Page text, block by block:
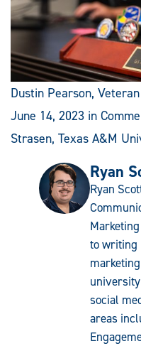
Dustin Pearson,
June 14, 2023 in
Strasen, Texas A&M
Ryan
Ryan
to writing
social
areas